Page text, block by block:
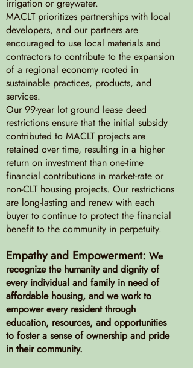
irrigation or greywater.
MACLT prioritizes partnerships with local
developers, and our partners are
encouraged to use local materials and
contractors to contribute to the expansion
of a regional economy rooted in
sustainable practices, products, and
services.
Our 99-year lot ground lease deed
restrictions ensure that the initial subsidy
contributed to MACLT projects are
retained over time, resulting in a higher
return on investment than one-time
financial contributions in market-rate or
non-CLT housing projects. Our restrictions
are long-lasting and renew with each
buyer to continue to protect the financial
benefit to the community in perpetuity.
Empathy and Empowerment: We
recognize the humanity and dignity of
every individual and family in need of
affordable housing, and we work to
empower every resident through
education, resources, and opportunities
to foster a sense of ownership and pride
in their community.